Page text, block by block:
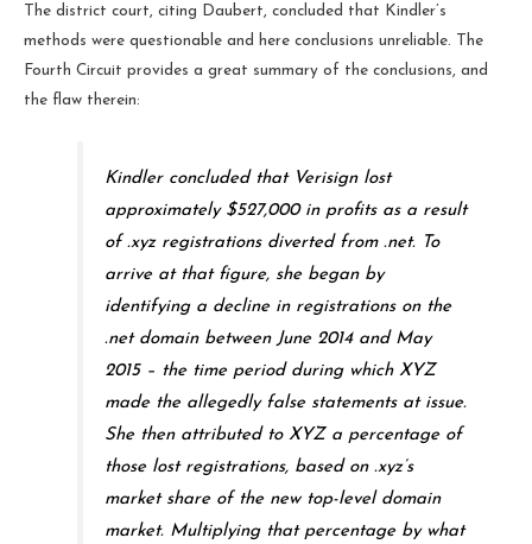
The district court, citing Daubert, concluded that Kindler’s
methods were questionable and here conclusions unreliable. The
Fourth Circuit provides a great summary of the conclusions, and
the flaw therein:
Kindler concluded that Verisign lost
approximately $527,000 in profits as a result
of .xyz registrations diverted from .net. To
arrive at that figure, she began by
identifying a decline in registrations on the
.net domain between June 2014 and May
2015 – the time period during which XYZ
made the allegedly false statements at issue.
She then attributed to XYZ a percentage of
those lost registrations, based on .xyz’s
market share of the new top-level domain
market. Multiplying that percentage by what